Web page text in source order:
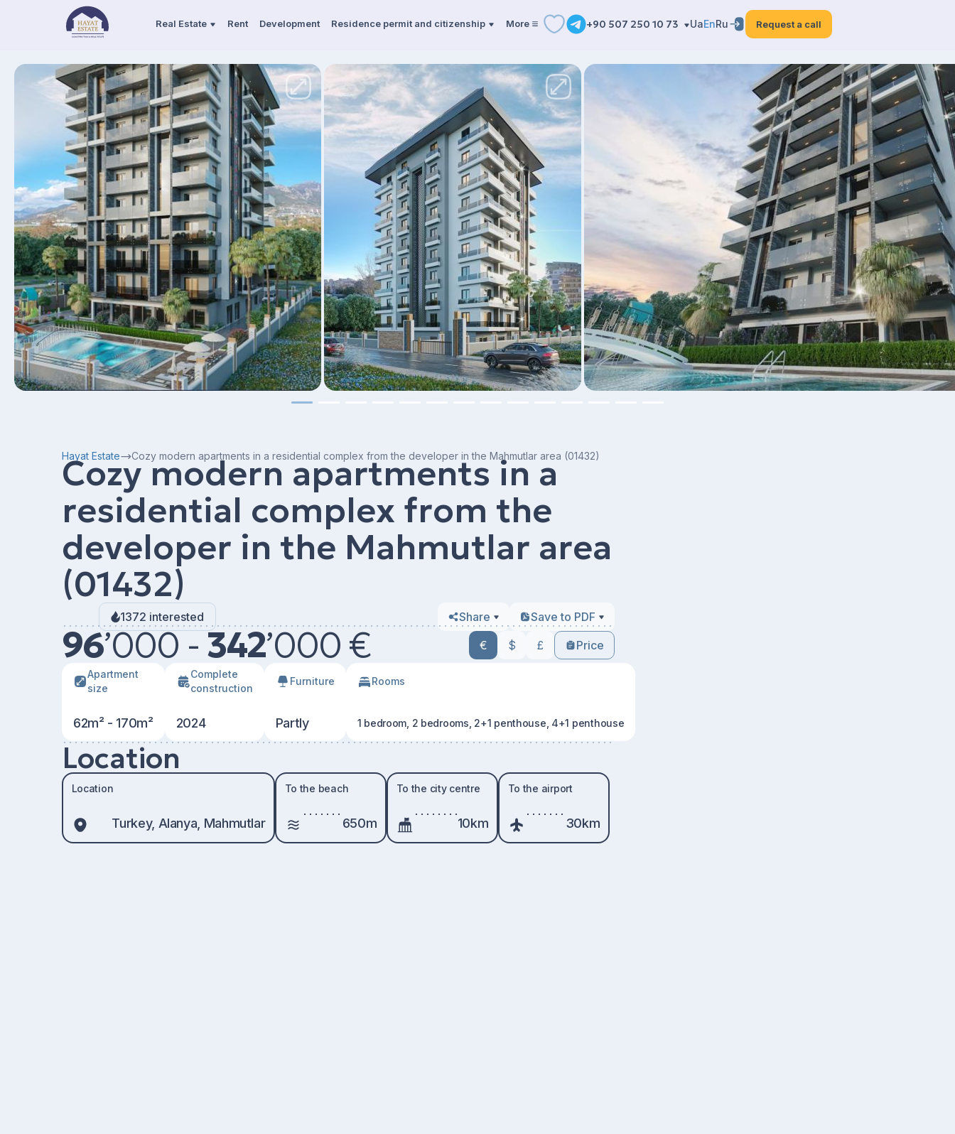
Real Estate Rent Development Residence permit and citizenship More +90 507 250 10 73 UaEnRu Request a call
Hayat Estate Cozy modern apartments in a residential complex from the developer in the Mahmutlar area (01432)
Cozy modern apartments in a
residential complex from the
developer in the Mahmutlar area
(01432)
1372 interested Share Save to PDF
96’000 -342’000 € € $ £ Price
Apartment
size
62m² - 170m²
Сomplete
construction
2024
Furniture
Partly
Rooms
1 bedroom, 2 bedrooms, 2+1 penthouse, 4+1 penthouse
Location
Location
Turkey, Alanya, Mahmutlar
To the beach
650m
To the city centre
10km
To the airport
30km